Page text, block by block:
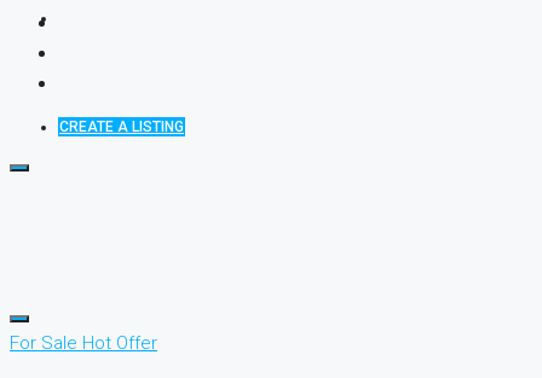
CREATE A LISTING
For Sale Hot Offer